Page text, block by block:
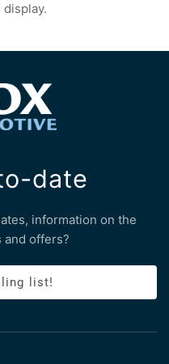
display.
date
information on the
and offers?
list!